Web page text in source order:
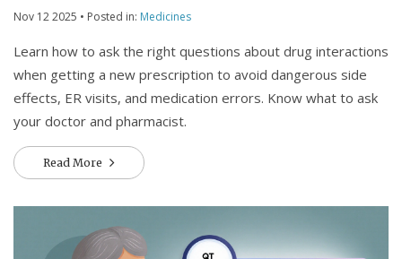
Nov 12 2025 • Posted in: Medicines
Learn how to ask the right questions about drug interactions
when getting a new prescription to avoid dangerous side
effects, ER visits, and medication errors. Know what to ask
your doctor and pharmacist.
Read More